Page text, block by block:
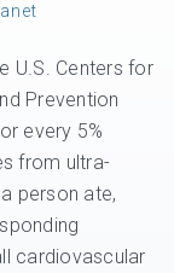
U.S. Centers for
Prevention
every 5%
from ultra-
person ate,
cardiovascular